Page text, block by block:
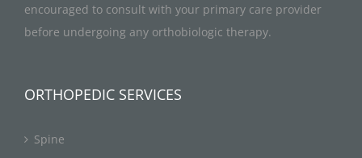
encouraged to consult with your primary care provider
before undergoing any orthobiologic therapy.
ORTHOPEDIC SERVICES
Spine